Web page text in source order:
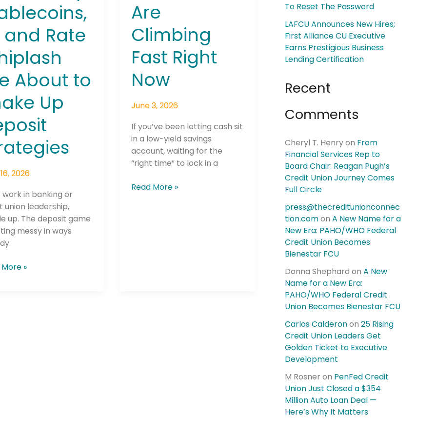
and Rate
About to
Up
2026
work in banking or
union leadership,
up. The deposit game
messy in ways
»
Are
Climbing
Fast Right
Now
June 3, 2026
If you’ve been letting cash sit
in a low-yield savings
account, waiting for the
“right time” to lock in a
Read More »
To Reset The Password
LAFCU Announces New Hires;
First Alliance CU Executive
Earns Prestigious Business
Lending Certification
Recent
Comments
Cheryl T. Henryon From
Financial Services Rep to
Board Chair: Reagan Pugh’s
Credit Union Journey Comes
Full Circle
press@thecreditunionconnec
tion.comon A New Name for a
New Era: PAHO/WHO Federal
Credit Union Becomes
Bienestar FCU
Donna Shephard on A New
Name for a New Era:
PAHO/WHO Federal Credit
Union Becomes Bienestar FCU
Carlos Calderonon 25 Rising
Credit Union Leaders Get
Golden Ticket to Executive
Development
M Rosner on PenFed Credit
Union Just Closed a $354
Million Auto Loan Deal —
Here’s Why It Matters